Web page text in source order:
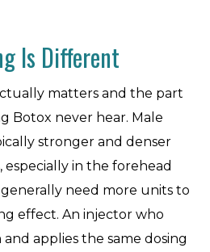
Is Different
matters and the part
Botox never hear. Male
stronger and denser
in the forehead
need more units to
effect. An injector who
applies the same dosing